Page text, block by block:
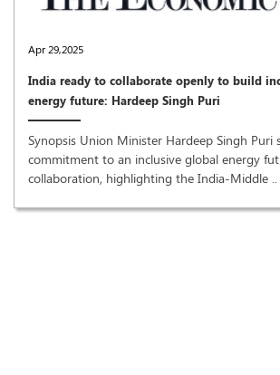
Apr 29,2025
India ready to collaborate openly to build
energy future: Hardeep Singh Puri
Synopsis Union Minister Hardeep Singh Puri
commitment to an inclusive global energy
collaboration, highlighting the India-Middle ..